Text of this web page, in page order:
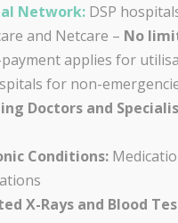
Network: DSP
and Netcare – No
payment applies for
for non-
Doctors and
Conditions:
X-Rays and Blood